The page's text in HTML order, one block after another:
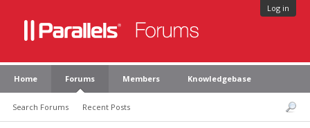
Log in
Home Forums
Search Forums Recent Posts
Members Knowledgebase